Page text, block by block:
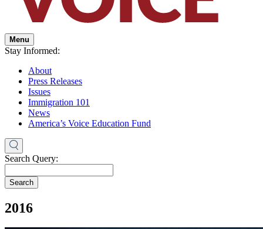
Menu
Stay Informed:
About
Press Releases
Issues
Immigration 101
News
America’s Voice Education Fund
Search Query:
Search
2016